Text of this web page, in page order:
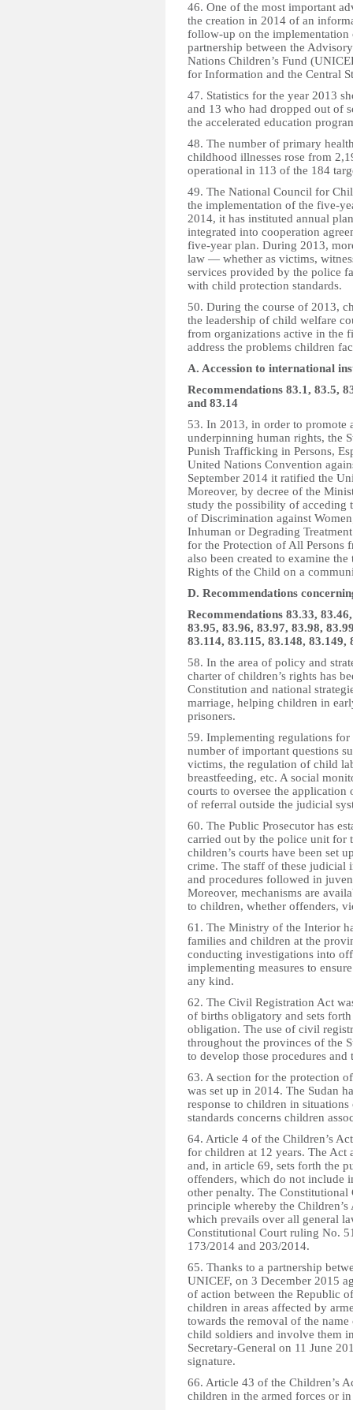
46. One of the most important
the creation in 2014 of an
follow-up on the implementation
partnership between the
Nations Children’s Fund
for Information and the Central
47. Statistics for the year 2013
and 13 who had dropped out of
the accelerated education
48. The number of primary
childhood illnesses rose from
operational in 113 of the 184
49. The National Council for
the implementation of the five-
2014, it has instituted annual
integrated into cooperation
five-year plan. During 2013,
law — whether as victims,
services provided by the police
with child protection standards.
50. During the course of 2013,
the leadership of child welfare
from organizations active in the
address the problems children
A. Accession to international
Recommendations 83.1, 83.5,
and 83.14
53. In 2013, in order to promote
underpinning human rights, the
Punish Trafficking in Persons,
United Nations Convention
September 2014 it ratified the
Moreover, by decree of the
study the possibility of acceding
of Discrimination against
Inhuman or Degrading
for the Protection of All Persons
also been created to examine
Rights of the Child on a
D. Recommendations
Recommendations 83.33,
83.95, 83.96, 83.97, 83.98,
83.114, 83.115, 83.148, 83.149,
58. In the area of policy and
charter of children’s rights has
Constitution and national
marriage, helping children in
prisoners.
59. Implementing regulations
number of important questions
victims, the regulation of child
breastfeeding, etc. A social
courts to oversee the application
of referral outside the judicial
60. The Public Prosecutor has
carried out by the police unit for
children’s courts have been set
crime. The staff of these judicial
and procedures followed in
Moreover, mechanisms are
to children, whether offenders,
61. The Ministry of the Interior
families and children at the
conducting investigations into
implementing measures to
any kind.
62. The Civil Registration Act
of births obligatory and sets
obligation. The use of civil
throughout the provinces of the
to develop those procedures
63. A section for the protection
was set up in 2014. The Sudan
response to children in
standards concerns children
64. Article 4 of the Children’s
for children at 12 years. The Act
and, in article 69, sets forth the
offenders, which do not include
other penalty. The
principle whereby the
which prevails over all general
Constitutional Court ruling No.
173/2014 and 203/2014.
65. Thanks to a partnership
UNICEF, on 3 December 2015
of action between the Republic
children in areas affected by
towards the removal of the
child soldiers and involve them
Secretary-General on 11 June
signature.
66. Article 43 of the Children’s
children in the armed forces or